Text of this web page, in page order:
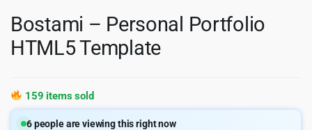
Bostami – Personal Portfolio
HTML5 Template
159 items sold
6people are viewing this right now